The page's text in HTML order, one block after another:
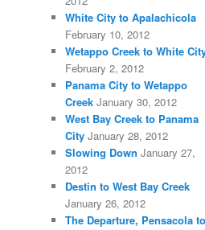
White City to Apalachicola
February 10, 2012
Wetappo Creek to White
February 2, 2012
Panama City to Wetappo
Creek January 30, 2012
West Bay Creek to Panama
City January 28, 2012
Slowing Down January 27,
2012
Destin to West Bay Creek
January 26, 2012
The Departure, Pensacola to